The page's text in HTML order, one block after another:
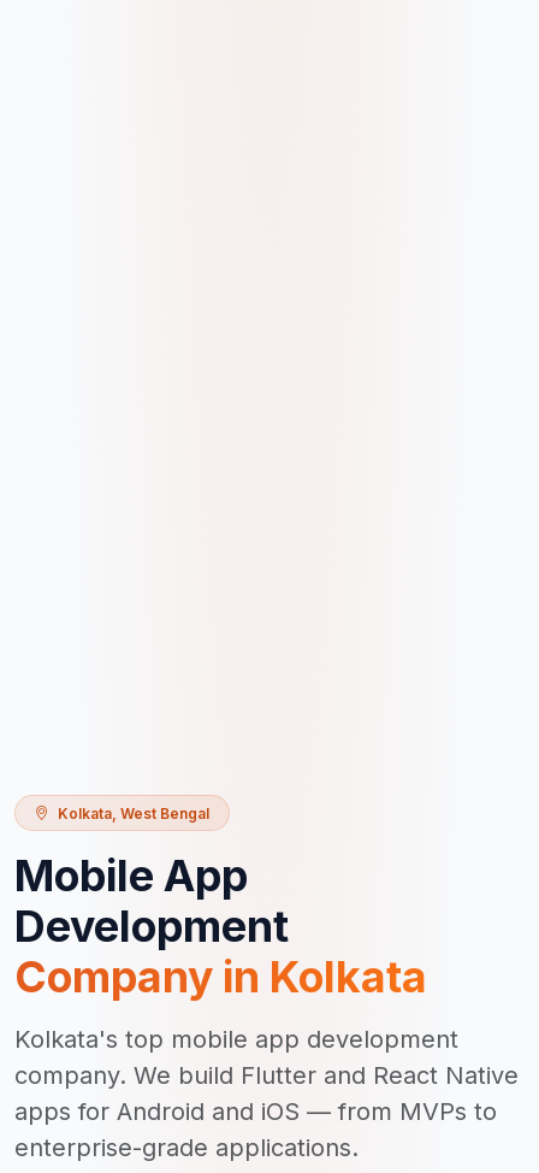
Kolkata West Bengal
Mobile App
Development
Company in Kolkata
Kolkata's top mobile app development
company. We build Flutter and React Native
apps for Android and iOS — from MVPs to
enterprise-grade applications.